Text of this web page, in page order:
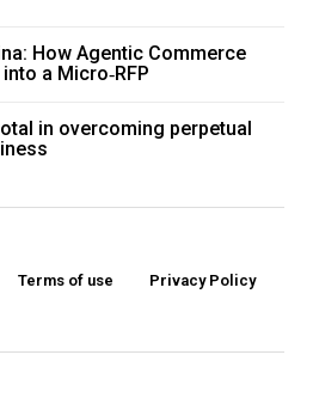
How Agentic Commerce
a Micro‑RFP
in overcoming perpetual
Terms of use Privacy Policy